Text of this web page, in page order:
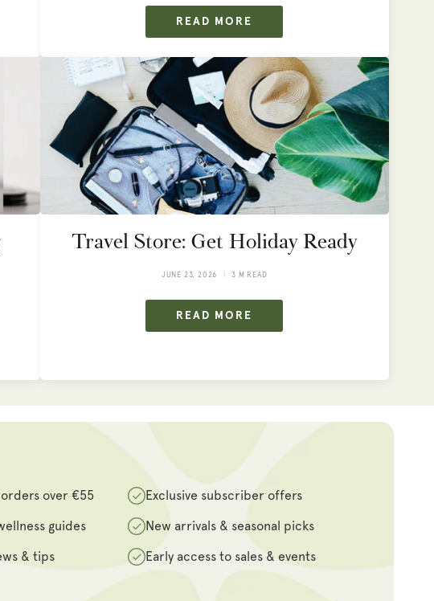
READ MORE
Travel Store: Get Holiday Ready
JUNE 23, 2026 3 M READ
READ MORE
over €55
Exclusive subscriber offers
guides
New arrivals & seasonal picks
& tips
Early access to sales & events